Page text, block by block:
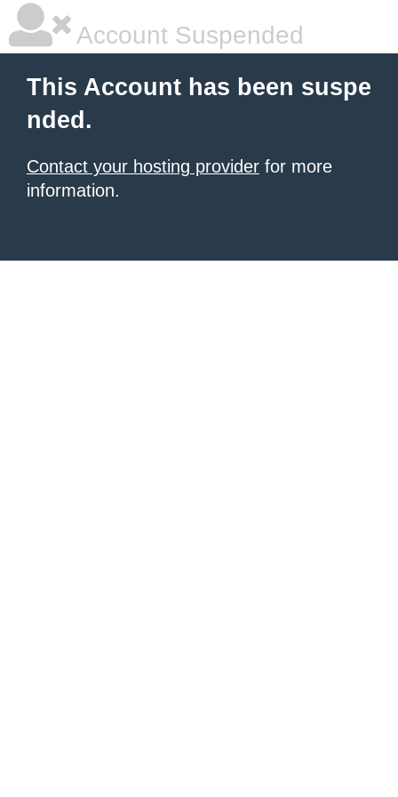
Account Suspended
This Account has been suspe
nded.
Contact your hosting provider for more
information.